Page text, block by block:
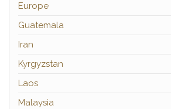
Europe
Guatemala
Iran
Kyrgyzstan
Laos
Malaysia